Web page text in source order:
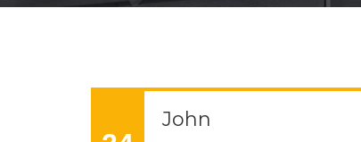
John